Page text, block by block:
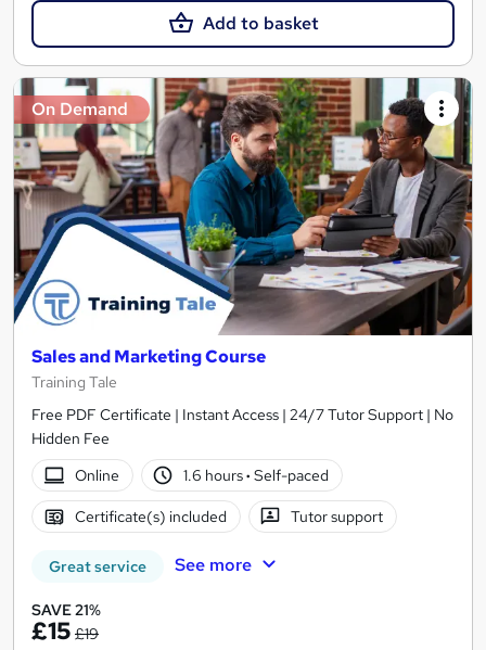
Add to basket
On Demand
Sales and Marketing Course
Training Tale
Free PDF Certificate | Instant Access | 24/7 Tutor Support | No
Hidden Fee
Online
1.6 hours· Self-paced
Certificate(s) included Tutor support
Great service See more
SAVE 21%
£15 £19